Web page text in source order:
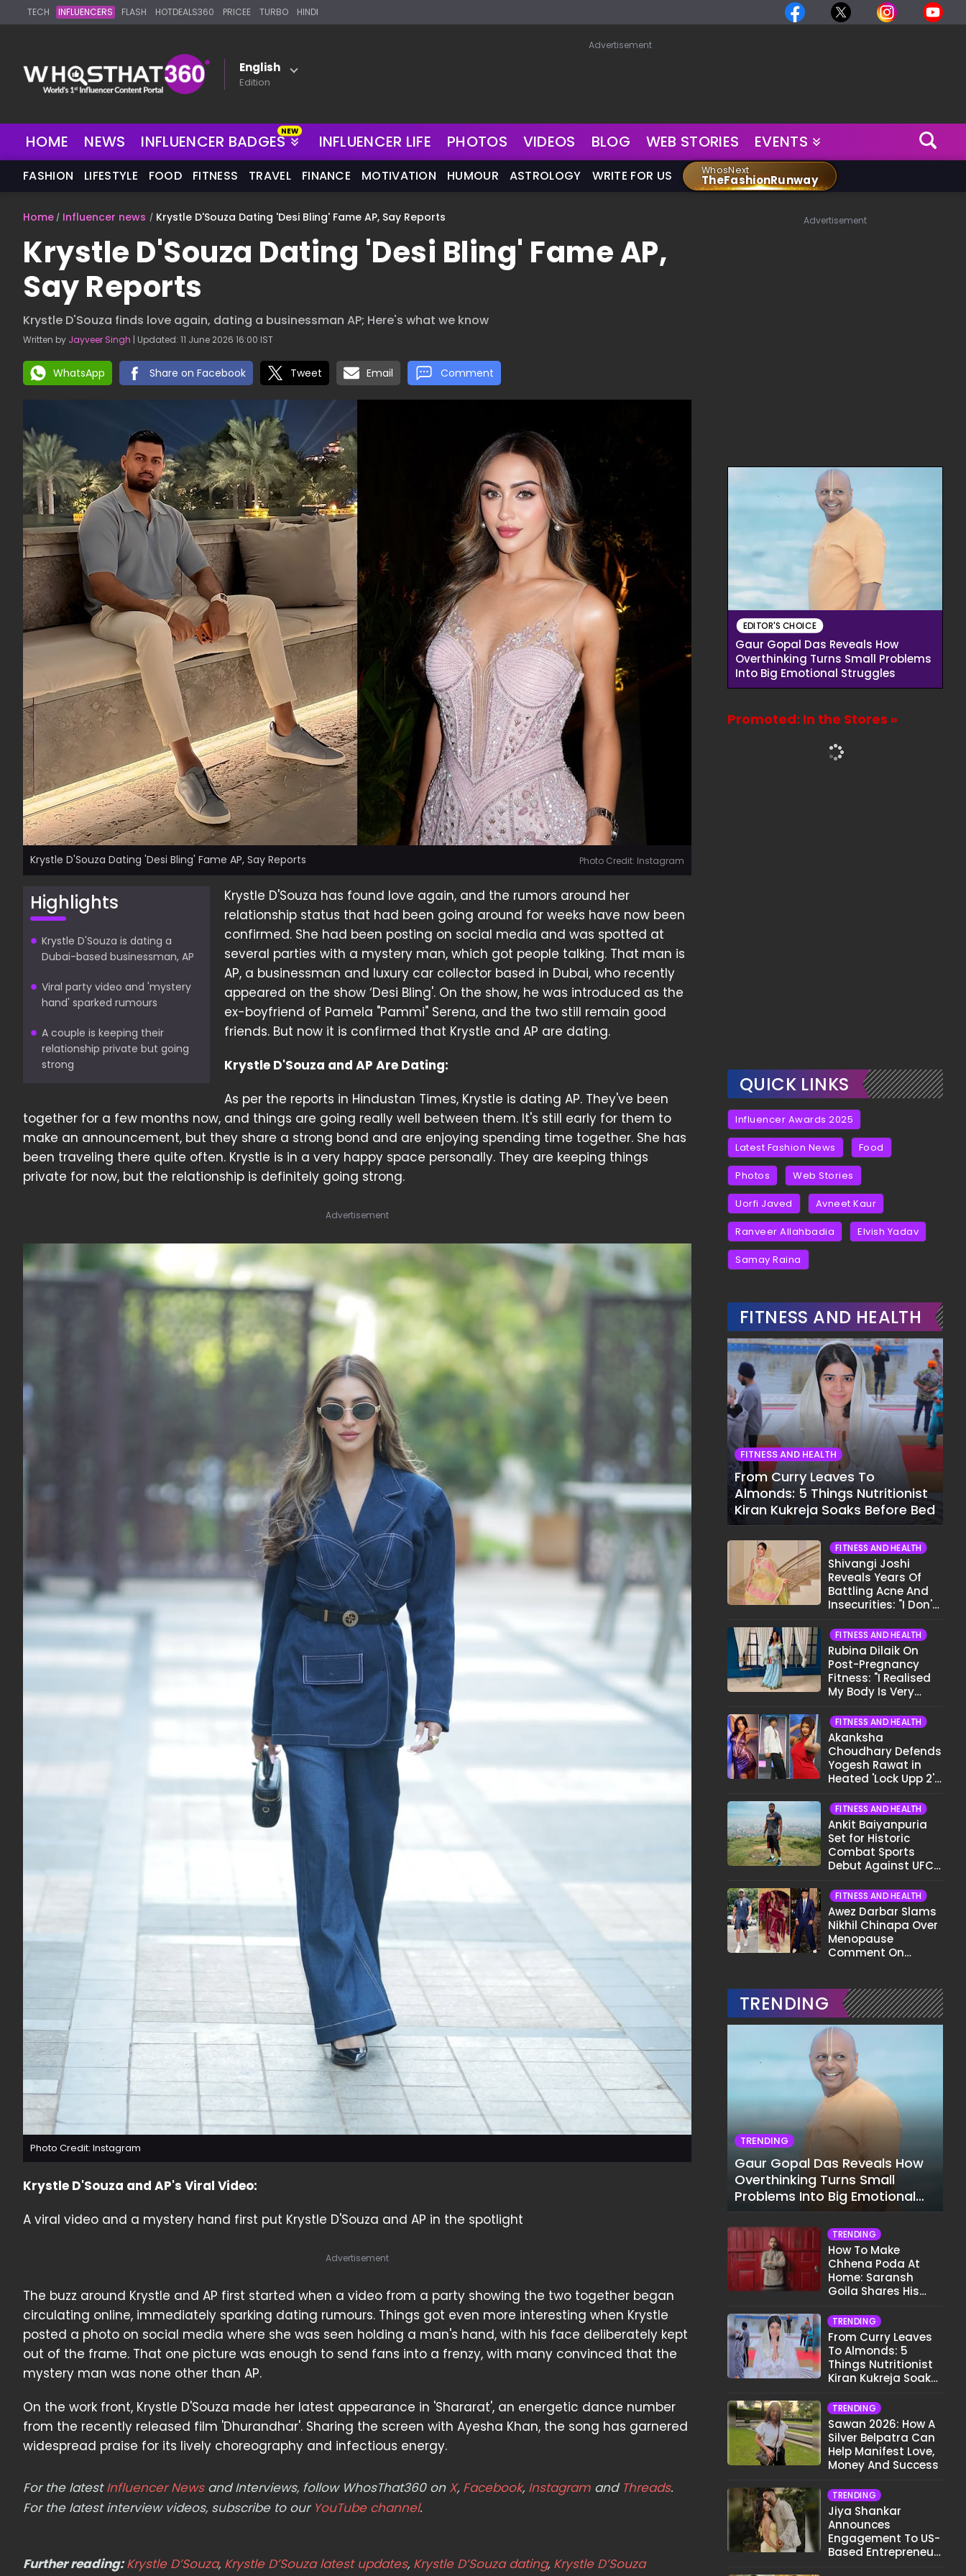
TECH INFLUENCERS FLASH HOTDEALS360 PRICEE TURBO HINDI
English
Edition
Advertisement
HOME NEWS INFLUENCER BADGES
NEW
INFLUENCER LIFE PHOTOS VIDEOS BLOG WEB STORIES EVENTS
FASHION LIFESTYLE FOOD FITNESS TRAVEL FINANCE MOTIVATION HUMOUR ASTROLOGY WRITE FOR US WhosNext
TheFashionRunway
Home Influencer news Krystle D'Souza Dating 'Desi Bling' Fame AP, Say Reports
Krystle D'Souza Dating 'Desi Bling' Fame AP,
Say Reports
Krystle D'Souza finds love again, dating a businessman AP; Here's what we know
Written by Jayveer Singh | Updated: 11 June 2026 16:00 IST
WhatsApp Share on Facebook Tweet Email Comment
Krystle D'Souza Dating 'Desi Bling' Fame AP, Say Reports Photo Credit: Instagram
Highlights
Krystle D'Souza is dating a
Dubai-based businessman, AP
Viral party video and 'mystery
hand' sparked rumours
A couple is keeping their
relationship private but going
strong
Krystle D'Souza has found love again, and the rumors around her
relationship status that had been going around for weeks have now been
confirmed. She had been posting on social media and was spotted at
several parties with a mystery man, which got people talking. That man is
AP, a businessman and luxury car collector based in Dubai, who recently
appeared on the show ‘Desi Bling'. On the show, he was introduced as the
ex-boyfriend of Pamela "Pammi" Serena, and the two still remain good
friends. But now it is confirmed that Krystle and AP are dating.
Krystle D'Souza and AP Are Dating:
As per the reports in Hindustan Times, Krystle is dating AP. They've been
together for a few months now, and things are going really well between them. It's still early for them to
make an announcement, but they share a strong bond and are enjoying spending time together. She has
been traveling there quite often. Krystle is in a very happy space personally. They are keeping things
private for now, but the relationship is definitely going strong.
Advertisement
Photo Credit: Instagram
Krystle D'Souza and AP's Viral Video:
A viral video and a mystery hand first put Krystle D'Souza and AP in the spotlight
Advertisement
The buzz around Krystle and AP first started when a video from a party showing the two together began
circulating online, immediately sparking dating rumours. Things got even more interesting when Krystle
posted a photo on social media where she was seen holding a man's hand, with his face deliberately kept
out of the frame. That one picture was enough to send fans into a frenzy, with many convinced that the
mystery man was none other than AP.
On the work front, Krystle D'Souza made her latest appearance in 'Shararat', an energetic dance number
from the recently released film 'Dhurandhar'. Sharing the screen with Ayesha Khan, the song has garnered
widespread praise for its lively choreography and infectious energy.
For the latestInfluencer Newsand Interviews, follow WhosThat360 on X, Facebook, Instagram and Threads.
For the latest interview videos, subscribe to our YouTube channel.
Further reading:Krystle D’Souza, Krystle D’Souza latest updates, Krystle D’Souza dating, Krystle D’Souza
Advertisement
EDITOR'S CHOICE
Gaur Gopal Das Reveals How
Overthinking Turns Small Problems
Into Big Emotional Struggles
Promoted: In the Stores »
QUICK LINKS
Influencer Awards 2025
Latest Fashion News Food
Photos Web Stories
Uorfi Javed Avneet Kaur
Ranveer Allahbadia Elvish Yadav
Samay Raina
FITNESS AND HEALTH
FITNESS AND HEALTH
From Curry Leaves To
Almonds: 5 Things Nutritionist
Kiran Kukreja Soaks Before Bed
FITNESS AND HEALTH
Shivangi Joshi
Reveals Years Of
Battling Acne And
Insecurities: "I Don't
Face..."
FITNESS AND HEALTH
Rubina Dilaik On
Post-Pregnancy
Fitness: "I Realised
My Body Is Very
FITNESS AND HEALTH
Akanksha
Choudhary Defends
Yogesh Rawat in
Heated 'Lock Upp 2'
Pata Wo Suicidal
Tha?"
FITNESS AND HEALTH
Ankit Baiyanpuria
Set for Historic
Combat Sports
Debut Against UFC
Tsarukyan in Title
Fight
FITNESS AND HEALTH
Awez Darbar Slams
Nikhil Chinapa Over
Menopause
Comment On
TRENDING
TRENDING
Gaur Gopal Das Reveals How
Overthinking Turns Small
Problems Into Big Emotional
Struggles
TRENDING
How To Make
Chhena Poda At
Home: Saransh
Goila Shares His
TRENDING
From Curry Leaves
To Almonds: 5
Things Nutritionist
Kiran Kukreja Soaks
TRENDING
Sawan 2026: How A
Silver Belpatra Can
Help Manifest Love,
Money And Success
TRENDING
Jiya Shankar
Announces
Engagement To US-
Based Entrepreneur